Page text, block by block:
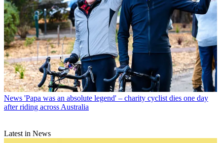
News 'Papa was an absolute legend' – charity cyclist dies one day
after riding across Australia
Latest in News